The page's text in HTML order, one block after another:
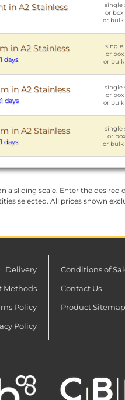
in A2 Stainless
single
or box
or bulk
in A2 Stainless
days
single
or box
or bulk
in A2 Stainless
days
single
or box
or bulk
in A2 Stainless
days
single
or
or bulk
a sliding scale. Enter the
selected. All prices shown
Delivery
Methods
Policy
Policy
Conditions of
Contact Us
Product Sitemap